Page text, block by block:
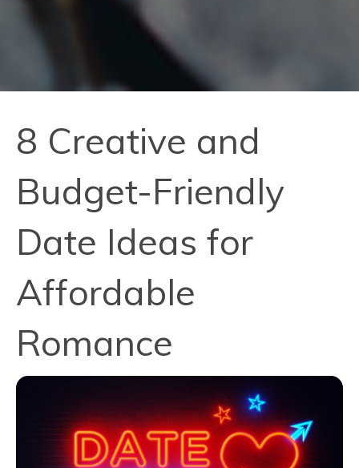
8 Creative and
Budget-Friendly
Date Ideas for
Affordable
Romance